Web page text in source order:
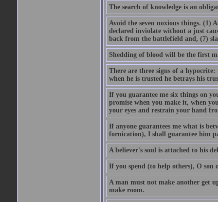
The search of knowledge is an
Avoid the seven noxious things. (1)
declared inviolate without a just
back from the battlefield and, (7)
Shedding of blood will be the first
There are three signs of a hypocrite:
when he is trusted he betrays his
If you guarantee me six things on
promise when you make it, when
your eyes and restrain your hand
If anyone guarantees me what is
fornication), I shall guarantee him
A believer's soul is attached to his
If you spend (to help others), O
A man must not make another get
make room.